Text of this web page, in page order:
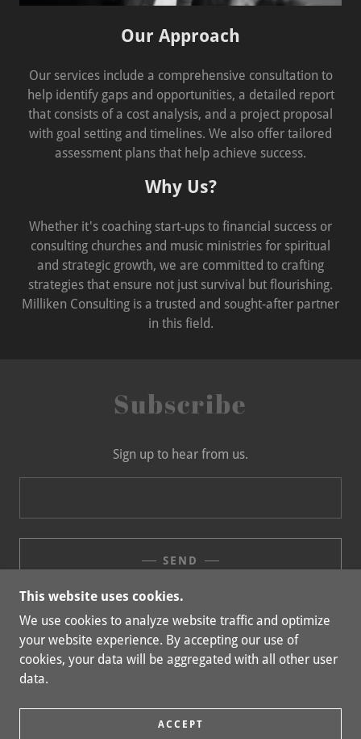
Our Approach
Our services include a comprehensive consultation to
help identify gaps and opportunities, a detailed report
that consists of a cost analysis, and a project proposal
with goal setting and timelines. We also offer tailored
assessment plans that help achieve success.
Why Us?
Whether it's coaching start-ups to financial success or
consulting churches and music ministries for spiritual
and strategic growth, we are committed to crafting
strategies that ensure not just survival but flourishing.
Milliken Consulting is a trusted and sought-after partner
in this field.
Subscribe
Sign up to hear from us.
SEND
COPYRIGHT © 2023 MILLIKEN CONSULTING, LLC -
ALL RIGHTS RESERVED.
POWERED BYGODADDY
This website uses cookies.
We use cookies to analyze website traffic and optimize
your website experience. By accepting our use of
cookies, your data will be aggregated with all other user
data.
ACCEPT